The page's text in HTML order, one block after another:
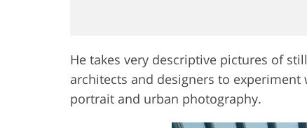
He takes very descriptive pictures of
architects and designers to experiment
portrait and urban photography.